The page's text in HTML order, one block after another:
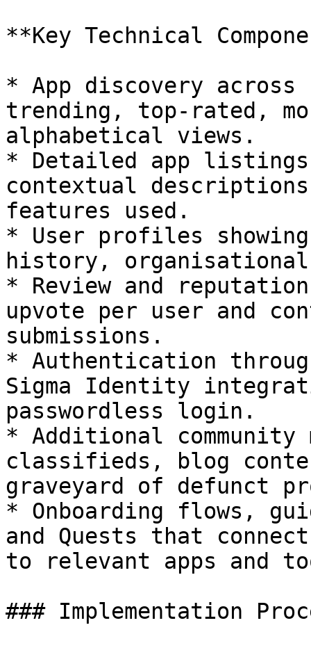
**Key Technical
* App discovery
trending, top-rated,
alphabetical views.
* Detailed app
contextual
features used.
* User profiles
history,
* Review and
upvote per user and
submissions.
* Authentication
Sigma Identity
passwordless login.
* Additional
classifieds, blog
graveyard of defunct
* Onboarding flows,
and Quests that
to relevant apps and
### Implementation